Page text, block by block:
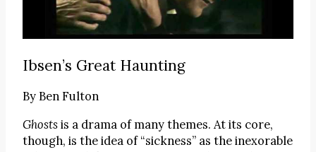
Ibsen’s Great Haunting
By Ben Fulton
Ghostsis a drama of many themes. At its core,
though, is the idea of “sickness” as the inexorable